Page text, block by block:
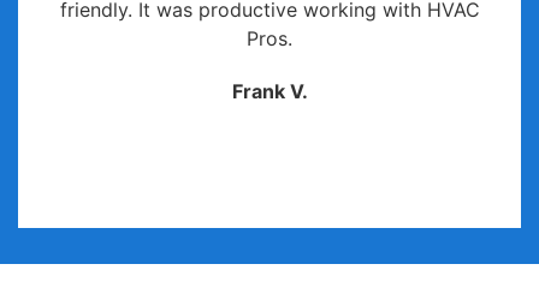
friendly. It was productive working with HVAC
Pros.
Frank V.